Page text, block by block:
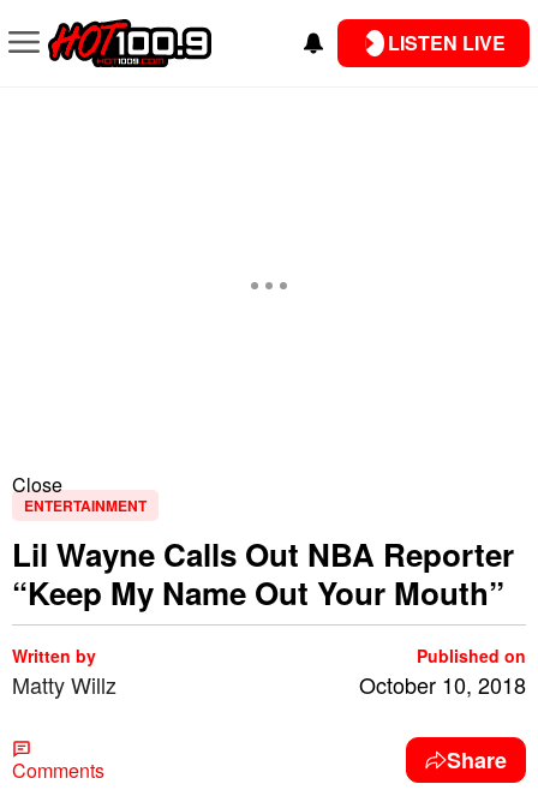
LISTEN LIVE
Close
ENTERTAINMENT
Lil Wayne Calls Out NBA Reporter
“Keep My Name Out Your Mouth”
Written by
Matty Willz
Published on
October 10, 2018
Comments Share